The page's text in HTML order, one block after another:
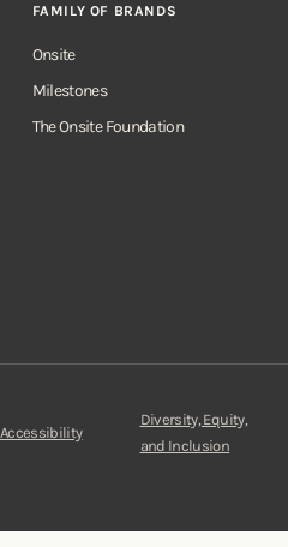
FAMILY OF BRANDS
Onsite
Milestones
The Onsite Foundation
Accessibility
Diversity, Equity,
and Inclusion